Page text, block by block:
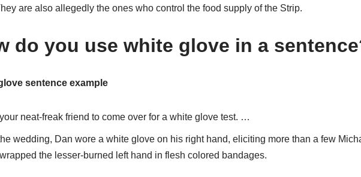
are also allegedly the ones who control the food supply of the Strip.
do you use white glove in a
sentence example
neat-freak friend to come over for a white glove test. …
wedding, Dan wore a white glove on his right hand, eliciting more than a few
the lesser-burned left hand in flesh colored bandages.